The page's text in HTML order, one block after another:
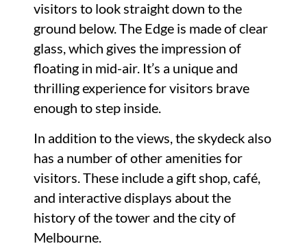
visitors to look straight down to the
ground below. The Edge is made of clear
glass, which gives the impression of
floating in mid-air. It’s a unique and
thrilling experience for visitors brave
enough to step inside.
In addition to the views, the skydeck also
has a number of other amenities for
visitors. These include a gift shop, café,
and interactive displays about the
history of the tower and the city of
Melbourne.